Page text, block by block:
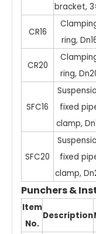
bracket,
CR16
ring,
CR20
ring,
SFC16
fixed
clamp,
SFC20
fixed
clamp,
Punchers &
Item
No.
Description